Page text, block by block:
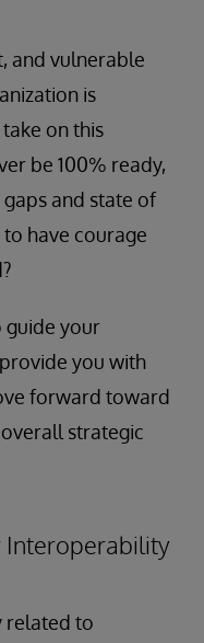
and vulnerable
is
on this
be 100% ready,
and state of
have courage
guide your
you with
forward toward
strategic
Interoperability
related to